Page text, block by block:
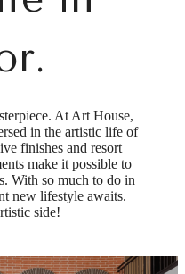
At Art House,
in the artistic life of
finishes and resort
make it possible to
With so much to do in
new lifestyle awaits.
side!